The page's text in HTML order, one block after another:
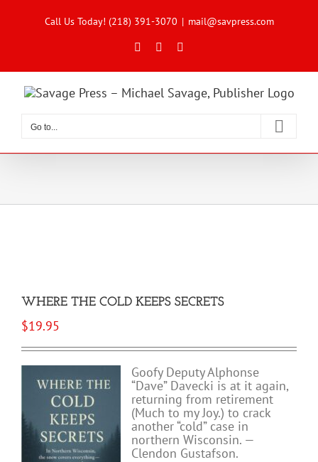
Call Us Today! (218) 391-3070 | mail@savpress.com
Facebook
Go to...
WHERE THE COLD KEEPS SECRETS
$19.95
Goofy Deputy Alphonse
“Dave” Davecki is at it again,
returning from retirement
(Much to my Joy.) to crack
another “cold” case in
northern Wisconsin. —
Clendon Gustafson.